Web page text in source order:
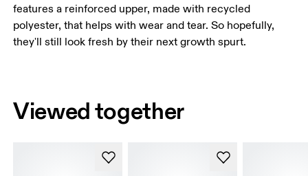
features a reinforced upper, made with recycled
polyester, that helps with wear and tear. So hopefully,
they'll still look fresh by their next growth spurt.
Viewed together